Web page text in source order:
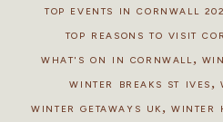
TOP EVENTS IN CORNWALL
TOP REASONS TO VISIT
WHAT'S ON IN CORNWALL,
WINTER BREAKS ST IVES ,
WINTER GETAWAYS UK , WINTER